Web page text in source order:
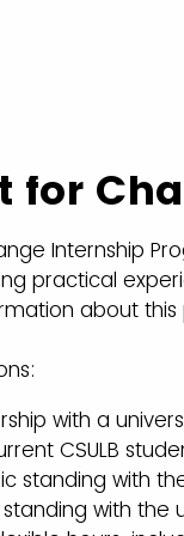
for
Internship
practical
about this
with a
CSULB
standing with
with the